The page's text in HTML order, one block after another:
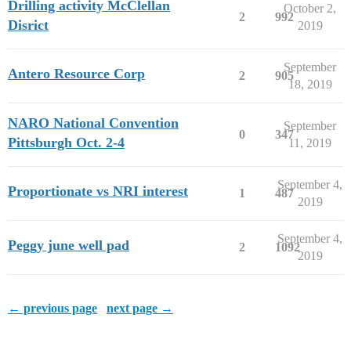
Drilling activity McClellan
Disrict
2 992
October 2,
2019
Antero Resource Corp 2 905
September
18, 2019
NARO National Convention
Pittsburgh Oct. 2-4
0 347
September
11, 2019
Proportionate vs NRI interest 1 487
September 4,
2019
Peggy june well pad 2 1092
September 4,
2019
← previous page next page →